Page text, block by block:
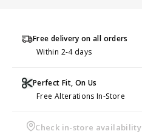
Free delivery on all orders
Within 2-4 days
Perfect Fit, On Us
Free Alterations In-Store
Check in-store availability